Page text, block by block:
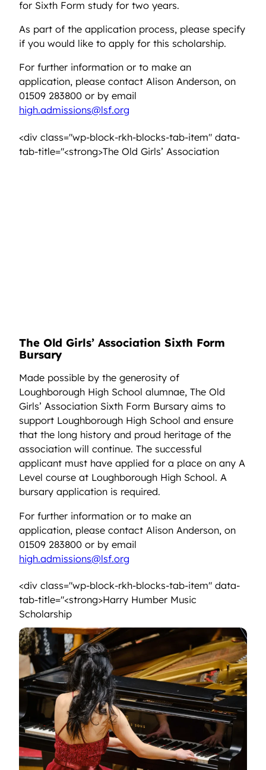
for Sixth Form study for two years.
As part of the application process, please specify
if you would like to apply for this scholarship.
For further information or to make an
application, please contact Alison Anderson, on
01509 283800 or by email
high.admissions@lsf.org
<div class="wp-block-rkh-blocks-tab-item" data-
tab-title="<strong>The Old Girls’ Association
The Old Girls’ Association Sixth Form
Bursary
Made possible by the generosity of
Loughborough High School alumnae, The Old
Girls’ Association Sixth Form Bursary aims to
support Loughborough High School and ensure
that the long history and proud heritage of the
association will continue. The successful
applicant must have applied for a place on any A
Level course at Loughborough High School. A
bursary application is required.
For further information or to make an
application, please contact Alison Anderson, on
01509 283800 or by email
high.admissions@lsf.org
<div class="wp-block-rkh-blocks-tab-item" data-
tab-title="<strong>Harry Humber Music
Scholarship<strong>Harry Humber Music